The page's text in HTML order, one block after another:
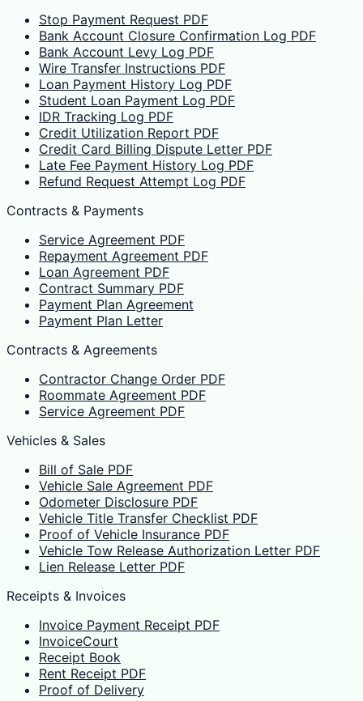
Stop Payment Request PDF
Bank Account Closure Confirmation Log PDF
Bank Account Levy Log PDF
Wire Transfer Instructions PDF
Loan Payment History Log PDF
Student Loan Payment Log PDF
IDR Tracking Log PDF
Credit Utilization Report PDF
Credit Card Billing Dispute Letter PDF
Late Fee Payment History Log PDF
Refund Request Attempt Log PDF
Contracts & Payments
Service Agreement PDF
Repayment Agreement PDF
Loan Agreement PDF
Contract Summary PDF
Payment Plan Agreement
Payment Plan Letter
Contracts & Agreements
Contractor Change Order PDF
Roommate Agreement PDF
Service Agreement PDF
Vehicles & Sales
Bill of Sale PDF
Vehicle Sale Agreement PDF
Odometer Disclosure PDF
Vehicle Title Transfer Checklist PDF
Proof of Vehicle Insurance PDF
Vehicle Tow Release Authorization Letter PDF
Lien Release Letter PDF
Receipts & Invoices
Invoice Payment Receipt PDF
InvoiceCourt
Receipt Book
Rent Receipt PDF
Proof of Delivery